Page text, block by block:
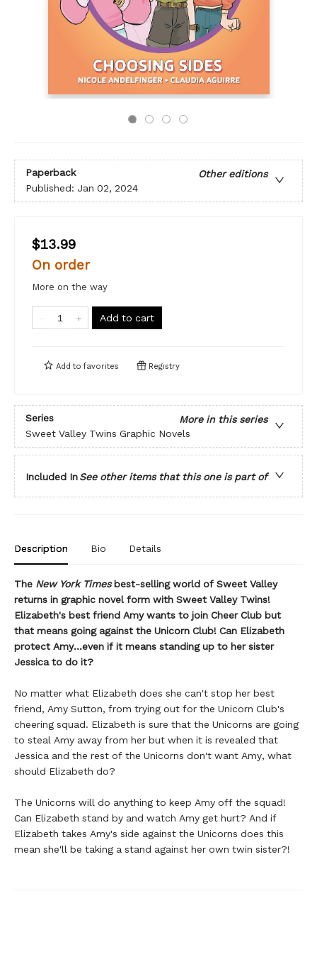
Paperback
Other editions
Published: Jan 02, 2024
$13.99
On order
More on the way
Add to cart
Add to favorites Registry
Series
More in this series
Sweet Valley Twins Graphic Novels
Included InSee other items that this one is part of
Description Bio Details
The New York Timesbest-selling world of Sweet Valley
returns in graphic novel form with Sweet Valley Twins!
Elizabeth's best friend Amy wants to join Cheer Club but
that means going against the Unicorn Club! Can Elizabeth
protect Amy...even if it means standing up to her sister
Jessica to do it?
No matter what Elizabeth does she can't stop her best
friend, Amy Sutton, from trying out for the Unicorn Club's
cheering squad. Elizabeth is sure that the Unicorns are going
to steal Amy away from her but when it is revealed that
Jessica and the rest of the Unicorns don't want Amy, what
should Elizabeth do?
The Unicorns will do anything to keep Amy off the squad!
Can Elizabeth stand by and watch Amy get hurt? And if
Elizabeth takes Amy's side against the Unicorns does this
mean she'll be taking a stand against her own twin sister?!